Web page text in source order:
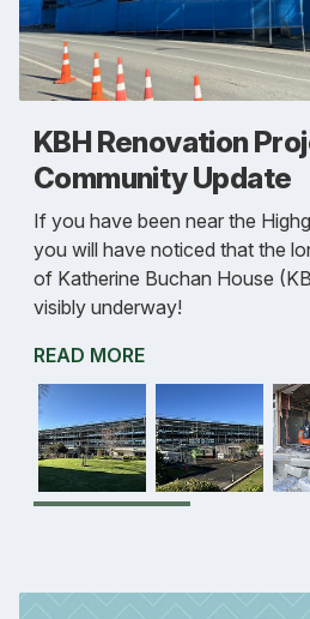
KBH Renovation
Community Update
If you have been near the
you will have noticed that the
of Katherine Buchan House
visibly underway!
READ MORE